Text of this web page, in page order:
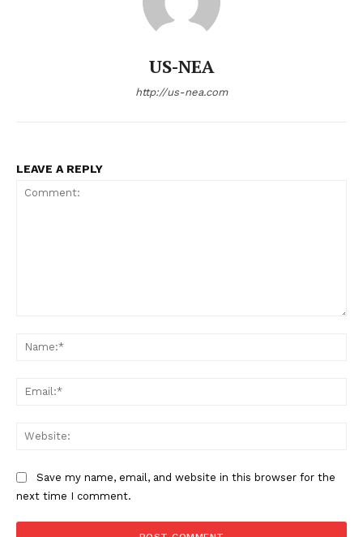
US-NEA
http://us-nea.com
LEAVE A REPLY
Save my name, email, and website in this browser for the
next time I comment.